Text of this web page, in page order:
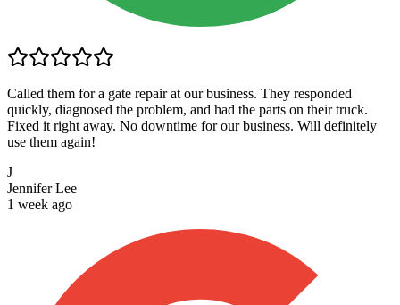
Called them for a gate repair at our business. They responded
quickly, diagnosed the problem, and had the parts on their truck.
Fixed it right away. No downtime for our business. Will definitely
use them again!
J
Jennifer Lee
1 week ago